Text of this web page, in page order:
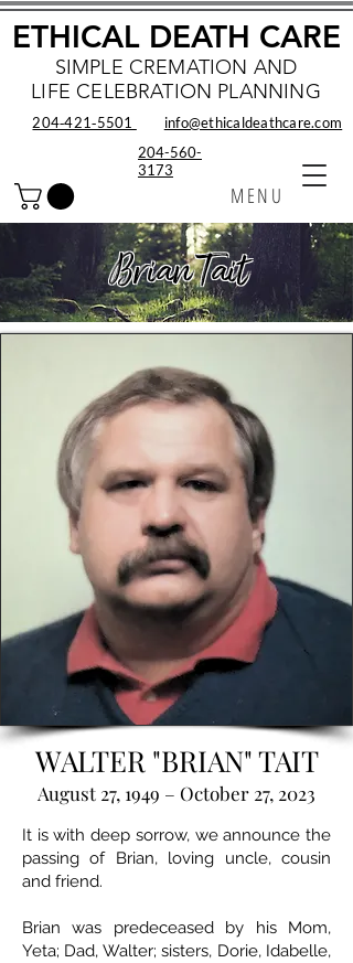
SIMPLE CREMATION AND
LIFE CELEBRATION PLANNING
MENU
ETHICAL DEATH CARE
info@ethicaldeathcare.com
204‑421‑5501
204-560-
3173
Brian Tait
WALTER "BRIAN" TAIT
August 27, 1949 – October 27, 2023
It is with deep sorrow, we announce the
passing of Brian, loving uncle, cousin
and friend.
Brian was predeceased by his Mom,
Yeta; Dad, Walter; sisters, Dorie, Idabelle,